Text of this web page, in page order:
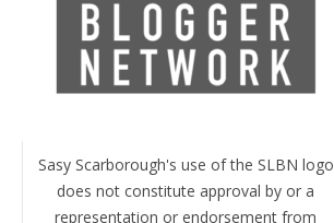
Sasy Scarborough's use of the SLBN logo
does not constitute approval by or a
representation or endorsement from